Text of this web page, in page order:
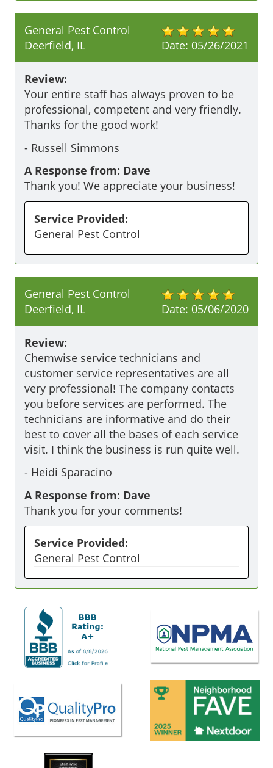
Date: 05/26/2021
General Pest Control
Deerfield, IL
Review:
Your entire staff has always proven to be
professional, competent and very friendly.
Thanks for the good work!
- Russell Simmons
A Response from: Dave
Thank you! We appreciate your business!
Service Provided:
General Pest Control
Date: 05/06/2020
General Pest Control
Deerfield, IL
Review:
Chemwise service technicians and
customer service representatives are all
very professional! The company contacts
you before services are performed. The
technicians are informative and do their
best to cover all the bases of each service
visit. I think the business is run quite well.
- Heidi Sparacino
A Response from: Dave
Thank you for your comments!
Service Provided:
General Pest Control